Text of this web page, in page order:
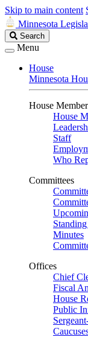
Skip to main content
Minnesota
Search
Legislature
Search
Menu
House
Minnesota
House
House
Staff
Who
Committees
Minutes
Offices
Chief
Fiscal
House
Public